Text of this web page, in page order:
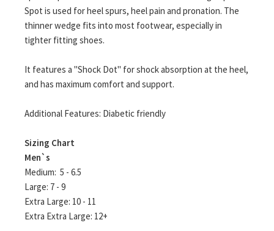
Spot is used for heel spurs, heel pain and pronation. The
thinner wedge fits into most footwear, especially in
tighter fitting shoes.
It features a "Shock Dot" for shock absorption at the heel,
and has maximum comfort and support.
Additional Features: Diabetic friendly
Sizing Chart
Men`s
Medium: 5 - 6.5
Large: 7 - 9
Extra Large: 10 - 11
Extra Extra Large: 12+